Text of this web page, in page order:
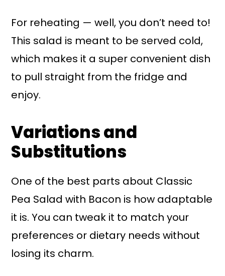
For reheating — well, you don’t need to!
This salad is meant to be served cold,
which makes it a super convenient dish
to pull straight from the fridge and
enjoy.
Variations and
Substitutions
One of the best parts about Classic
Pea Salad with Bacon is how adaptable
it is. You can tweak it to match your
preferences or dietary needs without
losing its charm.